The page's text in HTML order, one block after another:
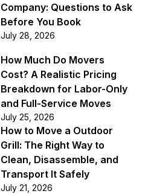
Company: Questions to Ask
Before You Book
July 28, 2026
How Much Do Movers
Cost? A Realistic Pricing
Breakdown for Labor-Only
and Full-Service Moves
July 25, 2026
How to Move a Outdoor
Grill: The Right Way to
Clean, Disassemble, and
Transport It Safely
July 21, 2026